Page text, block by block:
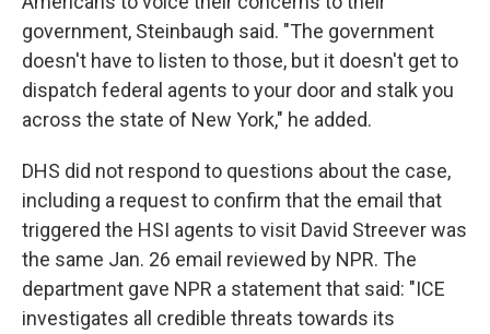
government, Steinbaugh said. "The government
doesn't have to listen to those, but it doesn't get to
dispatch federal agents to your door and stalk you
across the state of New York," he added.
DHS did not respond to questions about the case,
including a request to confirm that the email that
triggered the HSI agents to visit David Streever was
the same Jan. 26 email reviewed by NPR. The
department gave NPR a statement that said: "ICE
investigates all credible threats towards its